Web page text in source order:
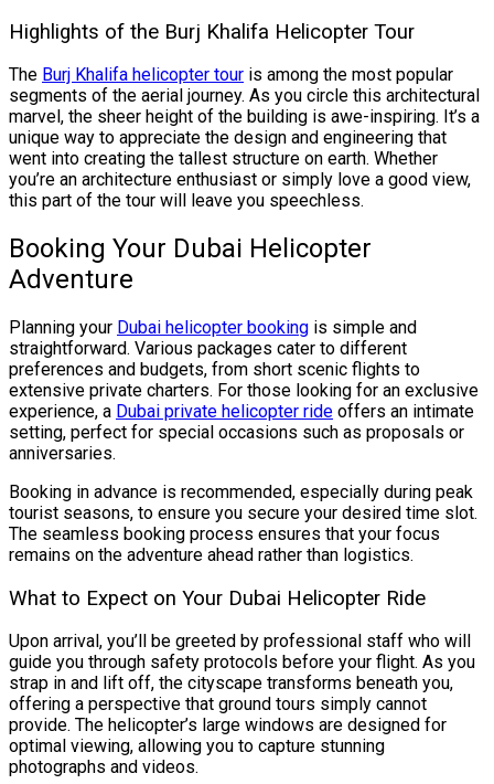
Highlights of the Burj Khalifa Helicopter Tour
The Burj Khalifa helicopter tour is among the most popular
segments of the aerial journey. As you circle this architectural
marvel, the sheer height of the building is awe-inspiring. It’s a
unique way to appreciate the design and engineering that
went into creating the tallest structure on earth. Whether
you’re an architecture enthusiast or simply love a good view,
this part of the tour will leave you speechless.
Booking Your Dubai Helicopter
Adventure
Planning your Dubai helicopter booking is simple and
straightforward. Various packages cater to different
preferences and budgets, from short scenic flights to
extensive private charters. For those looking for an exclusive
experience, a Dubai private helicopter ride offers an intimate
setting, perfect for special occasions such as proposals or
anniversaries.
Booking in advance is recommended, especially during peak
tourist seasons, to ensure you secure your desired time slot.
The seamless booking process ensures that your focus
remains on the adventure ahead rather than logistics.
What to Expect on Your Dubai Helicopter Ride
Upon arrival, you’ll be greeted by professional staff who will
guide you through safety protocols before your flight. As you
strap in and lift off, the cityscape transforms beneath you,
offering a perspective that ground tours simply cannot
provide. The helicopter’s large windows are designed for
optimal viewing, allowing you to capture stunning
photographs and videos.